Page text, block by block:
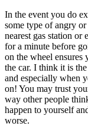
In the event you do
some type of angry
nearest gas station or
for a minute before
on the wheel
the car. I think it is
and especially when
on! You may trust
way other people
happen to yourself
worse.